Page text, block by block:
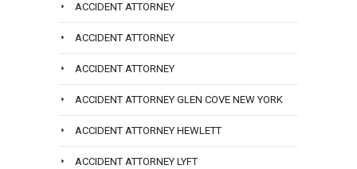
ACCIDENT ATTORNEY
ACCIDENT ATTORNEY
ACCIDENT ATTORNEY
ACCIDENT ATTORNEY GLEN COVE NEW YORK
ACCIDENT ATTORNEY HEWLETT
ACCIDENT ATTORNEY LYFT